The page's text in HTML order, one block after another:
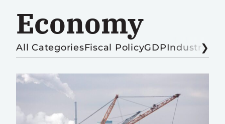
Economy
All CategoriesFiscal PolicyGDPIndustrial